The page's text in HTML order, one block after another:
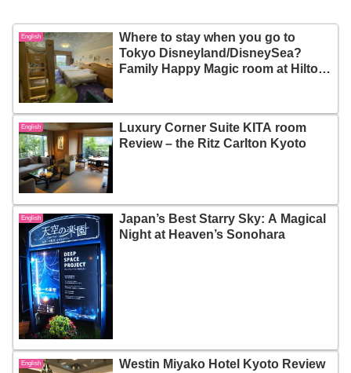
English
Where to stay when you go to
Tokyo Disneyland/DisneySea?
Family Happy Magic room at Hilton
English
Luxury Corner Suite KITA room
Review – the Ritz Carlton Kyoto
English
Japan’s Best Starry Sky: A Magical
Night at Heaven’s Sonohara
English Westin Miyako Hotel Kyoto Review